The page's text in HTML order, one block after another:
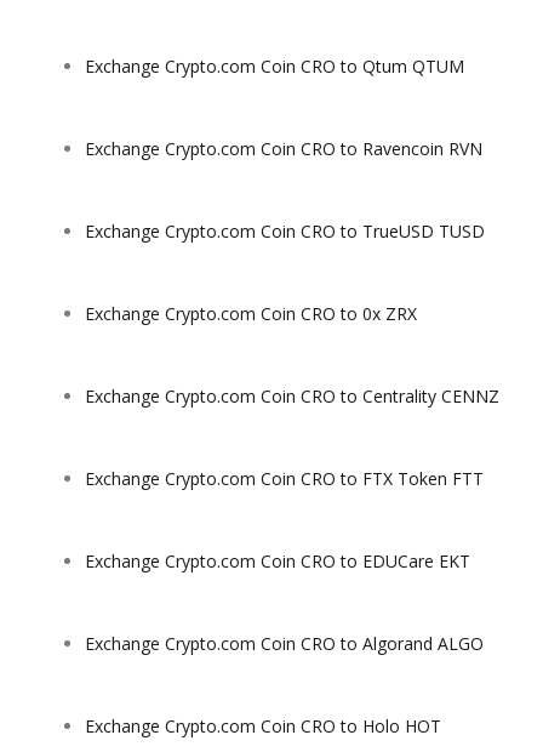
Exchange Crypto.com Coin CRO to Qtum QTUM
Exchange Crypto.com Coin CRO to Ravencoin RVN
Exchange Crypto.com Coin CRO to TrueUSD TUSD
Exchange Crypto.com Coin CRO to 0x ZRX
Exchange Crypto.com Coin CRO to Centrality CENNZ
Exchange Crypto.com Coin CRO to FTX Token FTT
Exchange Crypto.com Coin CRO to EDUCare EKT
Exchange Crypto.com Coin CRO to Algorand ALGO
Exchange Crypto.com Coin CRO to Holo HOT